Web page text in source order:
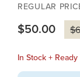
REGULAR
$50.00
In Stock + Ready